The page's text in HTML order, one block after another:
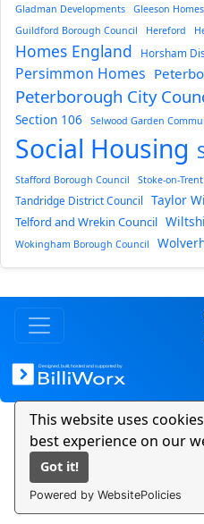
This website uses
best experience on our
Got it!
Powered by WebsitePolicies
Gladman Developments
Gleeson Homes
Guildford Borough Council Hereford
Homes England Horsham
Persimmon Homes
Peterborough City
Section 106 Selwood Garden
Social Housing
Stafford Borough Council Stoke-on-Trent
Tandridge District Council
Taylor
Telford and Wrekin Council
Wokingham Borough Council